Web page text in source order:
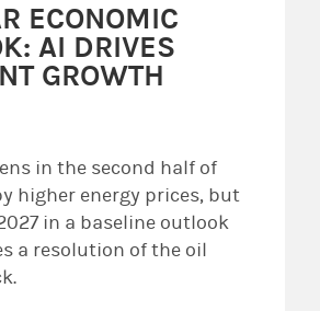
ECONOMIC
AI DRIVES
GROWTH
in the second half of
higher energy prices, but
in a baseline outlook
a resolution of the oil